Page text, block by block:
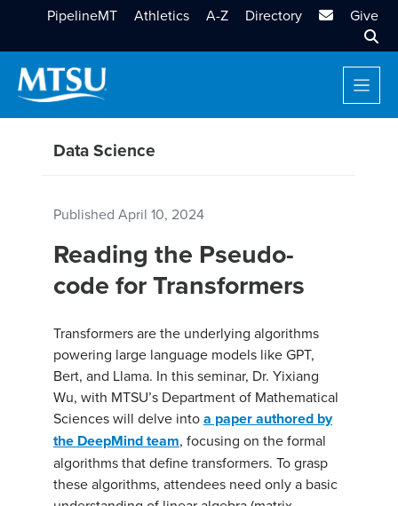
PipelineMT Athletics A-Z Directory MTSU Email
Give
Data Science
Published April 10, 2024
Reading the Pseudo-
code for Transformers
Transformers are the underlying algorithms
powering large language models like GPT,
Bert, and Llama. In this seminar, Dr. Yixiang
Wu, with MTSU’s Department of Mathematical
Sciences will delve intoa paper authored by
the DeepMind team, focusing on the formal
algorithms that define transformers. To grasp
these algorithms, attendees need only a basic